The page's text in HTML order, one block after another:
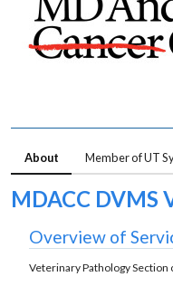
About Member of UT
MDACC DVMS
Overview of
Veterinary Pathology Section